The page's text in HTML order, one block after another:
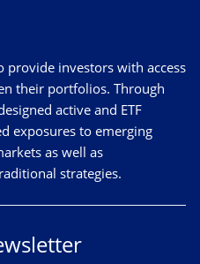
provide investors with access
their portfolios. Through
active and ETF
exposures to emerging
as well as
strategies.